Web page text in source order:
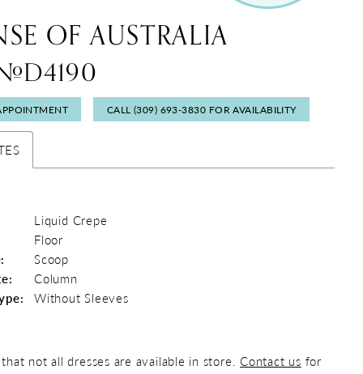
OF AUSTRALIA
CALL (309) 693‑3830 FOR AVAILABILITY
Liquid Crepe
Floor
Scoop
Column
Without Sleeves
not all dresses are available in store.Contact us for